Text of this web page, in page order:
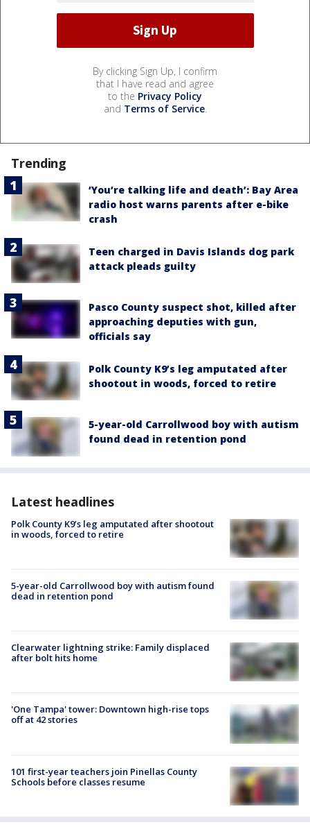
By clicking Sign Up, I confirm
that I have read and agree
to the Privacy Policy
and Terms of Service.
Trending
‘You’re talking life and death’: Bay Area
radio host warns parents after e-bike
crash
Teen charged in Davis Islands dog park
attack pleads guilty
Pasco County suspect shot, killed after
approaching deputies with gun,
officials say
Polk County K9’s leg amputated after
shootout in woods, forced to retire
5-year-old Carrollwood boy with autism
found dead in retention pond
Latest headlines
Polk County K9’s leg amputated after shootout
in woods, forced to retire
5-year-old Carrollwood boy with autism found
dead in retention pond
Clearwater lightning strike: Family displaced
after bolt hits home
'One Tampa' tower: Downtown high-rise tops
off at 42 stories
101 first-year teachers join Pinellas County
Schools before classes resume